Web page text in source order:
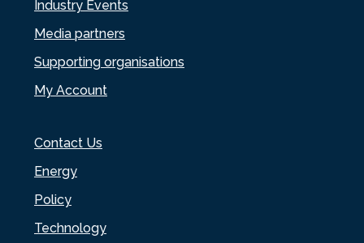
Industry Events
Media partners
Supporting organisations
My Account
Contact Us
Energy
Policy
Technology